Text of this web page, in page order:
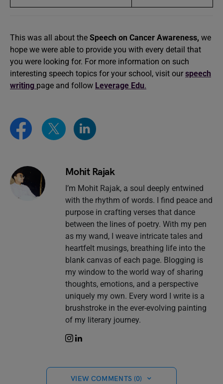
This was all about the Speech on Cancer Awareness, we
hope we were able to provide you with every detail that
you were looking for. For more information on such
interesting speech topics for your school, visit our speech
writing page and follow Leverage Edu.
Mohit Rajak
I’m Mohit Rajak, a soul deeply entwined
with the rhythm of words. I find peace and
purpose in crafting verses that dance
between the lines of poetry. With my pen
as my wand, I weave intricate tales and
heartfelt musings, breathing life into the
blank canvas of each page. Blogging is
my window to the world way of sharing
thoughts, emotions, and a perspective
uniquely my own. Every word I write is a
brushstroke in the ever-evolving painting
of my literary journey.
VIEW COMMENTS (0)